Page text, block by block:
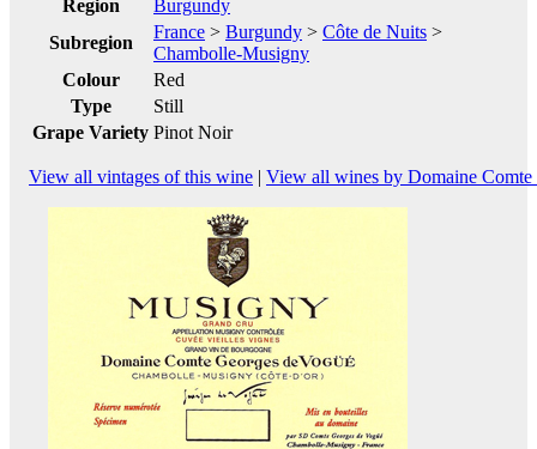
Region
Burgundy
Subregion
France > Burgundy > Côte de Nuits >
Chambolle-Musigny
Colour
Red
Type
Still
Grape Variety Pinot Noir
View all vintages of this wine | View all wines by Domaine Comte